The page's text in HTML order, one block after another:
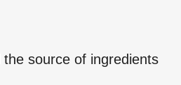
source of ingredients